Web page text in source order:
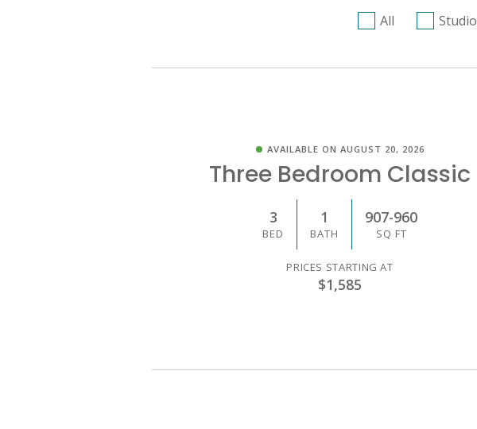
All Studio
AVAILABLE ON AUGUST 20, 2026
Three Bedroom Classic
3
BED
1
BATH
907-960
SQ FT
PRICES STARTING AT
$1,585